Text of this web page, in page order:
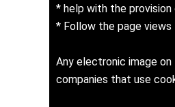
* help with the
* Follow the page views
Any electronic image
companies that use